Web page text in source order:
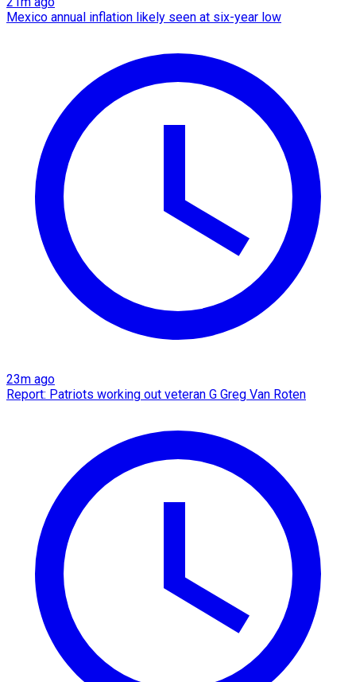
Mexico annual inflation likely seen at six-year low
23m ago
Report: Patriots working out veteran G Greg Van Roten